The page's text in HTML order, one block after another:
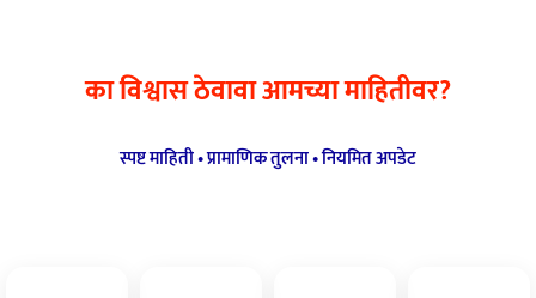
का विश्वास ठेवावा आमच्या माहितीवर?
स्पष्ट माहिती • प्रामाणिक तुलना • नियमित अपडेट